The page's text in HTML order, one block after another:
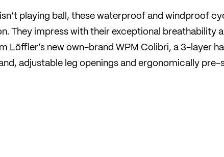
playing ball, these waterproof and windproof
They impress with their exceptional breathability
Löffler’s new own-brand WPM Colibri, a 3-layer
adjustable leg openings and ergonomically pre-
Without a seat pad.